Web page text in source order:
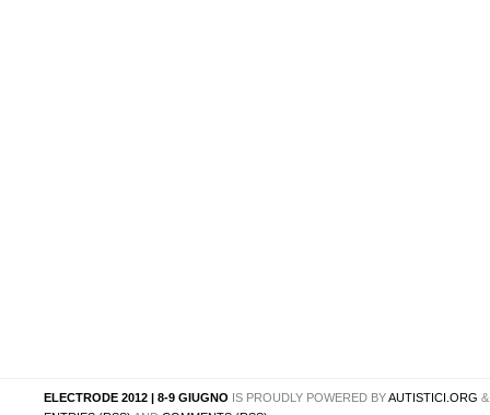
ELECTRODE 2012 | 8-9 GIUGNO IS PROUDLY POWERED BYAUTISTICI.ORG